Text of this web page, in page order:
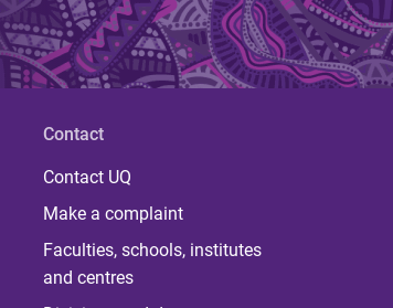
Contact
Contact UQ
Make a complaint
Faculties, schools, institutes
and centres